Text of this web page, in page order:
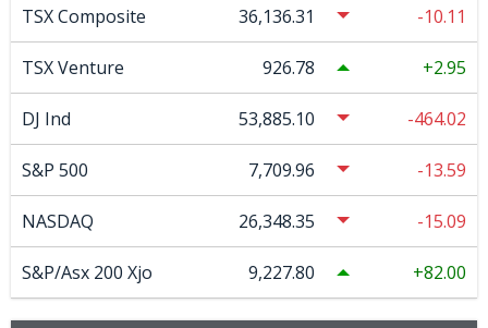
TSX Composite 36,136.31 -10.11
TSX Venture 926.78 2.95
DJ Ind 53,885.10 -464.02
S&P 500 7,709.96 -13.59
NASDAQ 26,348.35 -15.09
S&P/Asx 200 Xjo 9,227.80 82.00